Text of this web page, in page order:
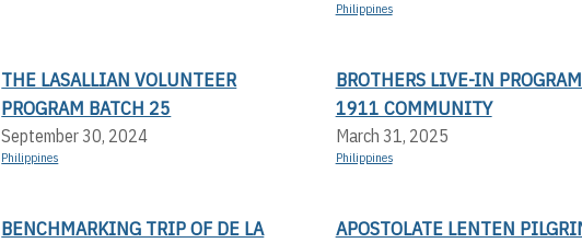
Philippines
THE LASALLIAN VOLUNTEER
PROGRAM BATCH 25
September 30, 2024
Philippines
BROTHERS LIVE-IN
1911 COMMUNITY
March 31, 2025
Philippines
BENCHMARKING TRIP OF DE LA
APOSTOLATE LENTEN